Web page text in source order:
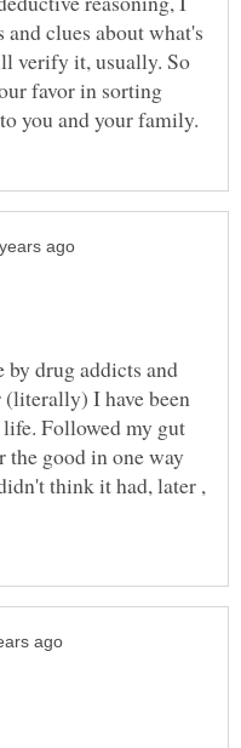
and clues about what's
verify it, usually. So
favor in sorting
drug addicts and
(literally) I have been
Followed my gut
the good in one way
think it had, later ,